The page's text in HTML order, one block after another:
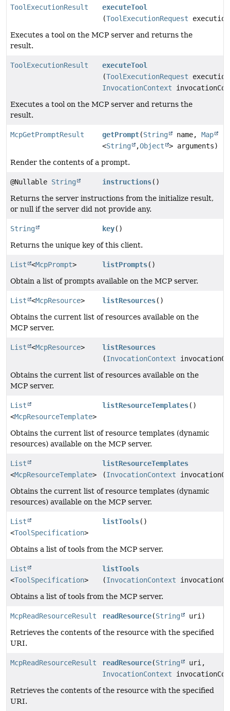
ToolExecutionResult
executeTool
(ToolExecutionRequest
Executes a tool on the MCP server and returns the
result.
ToolExecutionResult
executeTool
(ToolExecutionRequest
InvocationContext
Executes a tool on the MCP server and returns the
result.
McpGetPromptResult getPrompt(String name,Map
<String ,Object
> arguments)
Render the contents of a prompt.
@Nullable String instructions()
Returns the server instructions from the initialize result,
or null if the server did not provide any.
String key()
Returns the unique key of this client.
List <McpPrompt> listPrompts()
Obtain a list of prompts available on the MCP server.
List <McpResource> listResources()
Obtains the current list of resources available on the
MCP server.
List <McpResource>
listResources
(InvocationContext
Obtains the current list of resources available on the
MCP server.
List
<McpResourceTemplate>
listResourceTemplates()
Obtains the current list of resource templates (dynamic
resources) available on the MCP server.
List
<McpResourceTemplate>
listResourceTemplates
(InvocationContext
Obtains the current list of resource templates (dynamic
resources) available on the MCP server.
List
<ToolSpecification>
listTools()
Obtains a list of tools from the MCP server.
List
<ToolSpecification>
listTools
(InvocationContext
Obtains a list of tools from the MCP server.
McpReadResourceResult readResource(String
uri)
Retrieves the contents of the resource with the specified
URI.
McpReadResourceResult readResource(String
uri,
InvocationContext
Retrieves the contents of the resource with the specified
URI.